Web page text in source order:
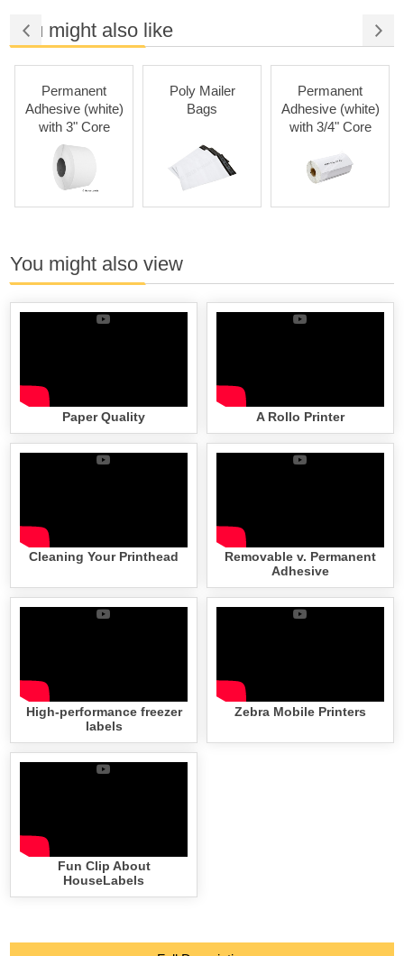
You might also like
Permanent
(white)
with 3" Core
Poly Mailer
Permanent
Adhesive (white)
with 3/4" Core
You might also view
Paper Quality A Rollo Printer
Cleaning Your Printhead
Removable v. Permanent
Adhesive
High-performance freezer
labels
Zebra Mobile Printers
Fun Clip About
HouseLabels